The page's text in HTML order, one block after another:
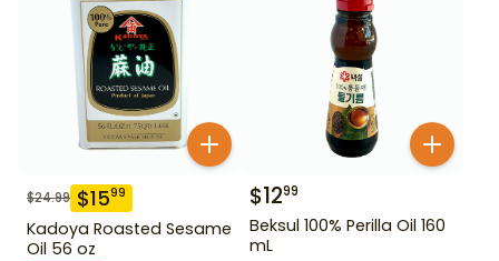
$24.99 $1599
Kadoya Roasted Sesame
Oil 56 oz
$1299
Beksul 100% Perilla Oil 160
mL